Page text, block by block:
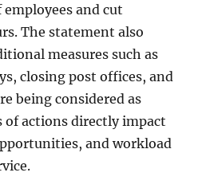
and cut
The statement also
measures such as
closing post offices, and
being considered as
of actions directly impact
and workload